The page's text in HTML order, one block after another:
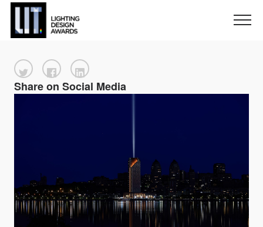
Share on Social Media